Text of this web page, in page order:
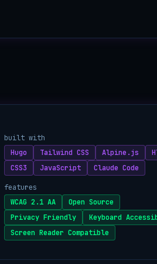
built with
Hugo
Tailwind CSS Alpine.js
CSS3
JavaScript Claude Code
features
WCAG 2.1 AA
Open Source
Privacy Friendly
Keyboard
Screen Reader Compatible